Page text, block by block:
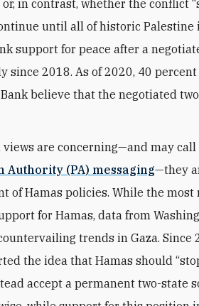
in contrast, whether the conflict
until all of historic Palestine
support for peace after a
since 2018. As of 2020, 40
believe that the negotiated
views are concerning—and may
Authority (PA) messaging—they
of Hamas policies. While the most
for Hamas, data from
trends in Gaza.
the idea that Hamas should
accept a permanent two-state